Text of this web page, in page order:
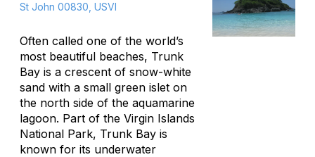
St John 00830, USVI
Often called one of the world’s
most beautiful beaches, Trunk
Bay is a crescent of snow-white
sand with a small green islet on
the north side of the aquamarine
lagoon. Part of the Virgin Islands
National Park, Trunk Bay is
known for its underwater